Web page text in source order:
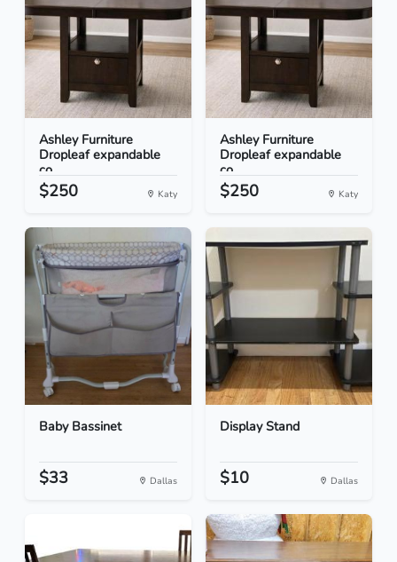
Ashley Furniture
Dropleaf expandable
co...
$250 Katy
Ashley Furniture
Dropleaf expandable
co...
$250 Katy
Baby Bassinet
$33 Dallas
Display Stand
$10 Dallas